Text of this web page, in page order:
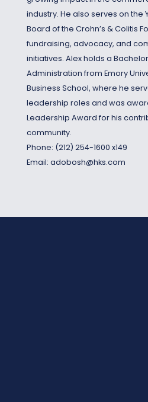
industry. He also serves on the
Board of the Crohn’s & Colitis
fundraising, advocacy, and
initiatives. Alex holds a
Administration from Emory
Business School, where he
leadership roles and was
Leadership Award for his
community.
Phone: (212) 254-1600 x149
Email: adobosh@hks.com